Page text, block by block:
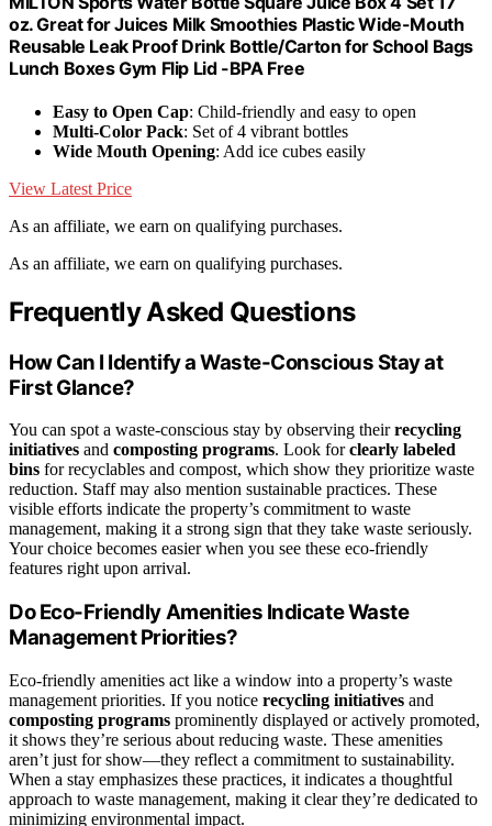
oz. Great for Juices Milk Smoothies Plastic Wide-Mouth
Reusable Leak Proof Drink Bottle/Carton for School Bags
Lunch Boxes Gym Flip Lid -BPA Free
Easy to Open Cap: Child-friendly and easy to open
Multi-Color Pack: Set of 4 vibrant bottles
Wide Mouth Opening: Add ice cubes easily
View Latest Price
As an affiliate, we earn on qualifying purchases.
As an affiliate, we earn on qualifying purchases.
Frequently Asked Questions
How Can I Identify a Waste-Conscious Stay at
First Glance?
You can spot a waste-conscious stay by observing theirrecycling
initiatives and composting programs. Look forclearly labeled
bins for recyclables and compost, which show they prioritize waste
reduction. Staff may also mention sustainable practices. These
visible efforts indicate the property’s commitment to waste
management, making it a strong sign that they take waste seriously.
Your choice becomes easier when you see these eco-friendly
features right upon arrival.
Do Eco-Friendly Amenities Indicate Waste
Management Priorities?
Eco-friendly amenities act like a window into a property’s waste
management priorities. If you notice recycling initiatives and
composting programs prominently displayed or actively promoted,
it shows they’re serious about reducing waste. These amenities
aren’t just for show—they reflect a commitment to sustainability.
When a stay emphasizes these practices, it indicates a thoughtful
approach to waste management, making it clear they’re dedicated to
minimizing environmental impact.